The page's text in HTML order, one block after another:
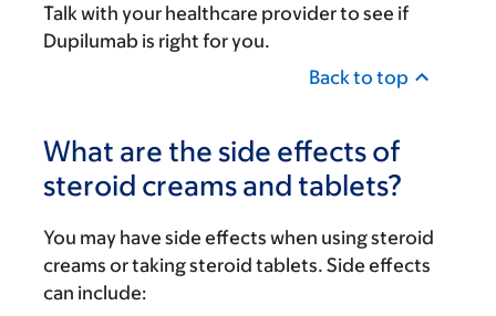
Talk with your healthcare provider to see if
Dupilumab is right for you.
Back to top
What are the side effects of
steroid creams and tablets?
You may have side effects when using steroid
creams or taking steroid tablets. Side effects
can include: